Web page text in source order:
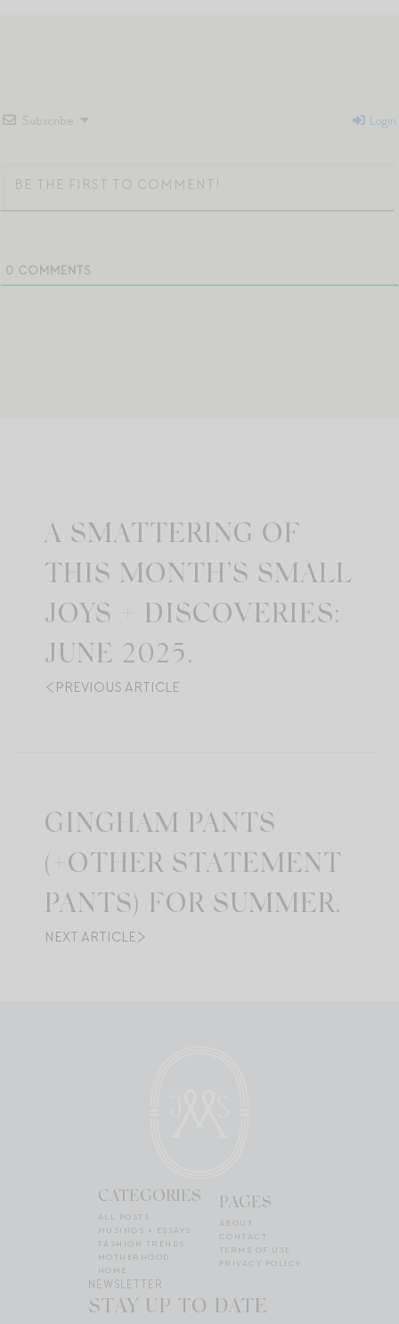
Subscribe Login
0 COMMENTS
A SMATTERING OF
THIS MONTH’S SMALL
JOYS + DISCOVERIES:
JUNE 2025.
PREVIOUS ARTICLE
GINGHAM PANTS
(+OTHER STATEMENT
PANTS) FOR SUMMER.
NEXT ARTICLE
CATEGORIES
ALL POSTS
MUSINGS + ESSAYS
FASHION TRENDS
MOTHERHOOD
HOME
PAGES
ABOUT
CONTACT
TERMS OF USE
PRIVACY POLICY
NEWSLETTER
STAY UP TO DATE